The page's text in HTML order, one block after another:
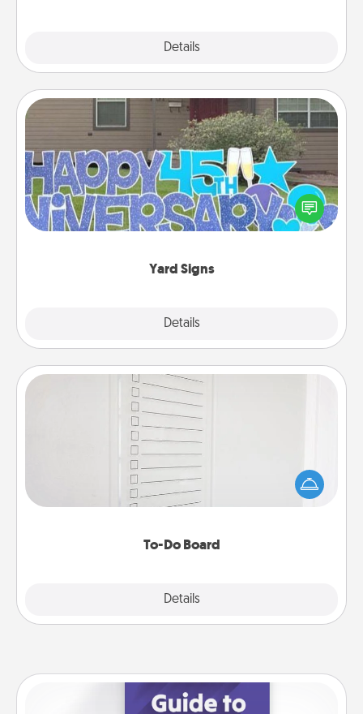
Details
Yard Signs
Details
Yard Signs
Celebrate special occasions by putting a special
message right in the front yard!
To-Do Board
Details
To-Do Board
Nothing speaks to an Acts of Service person more
than a "To-Do" list—here's one you can gift!
Encourage your loved one to write down their
heart's desires, and then commit to do all you can